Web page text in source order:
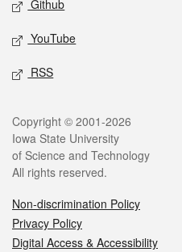
Github
YouTube
RSS
Legal
Copyright © 2001-2026
Iowa State University
of Science and Technology
All rights reserved.
Non-discrimination Policy
Privacy Policy
Digital Access & Accessibility